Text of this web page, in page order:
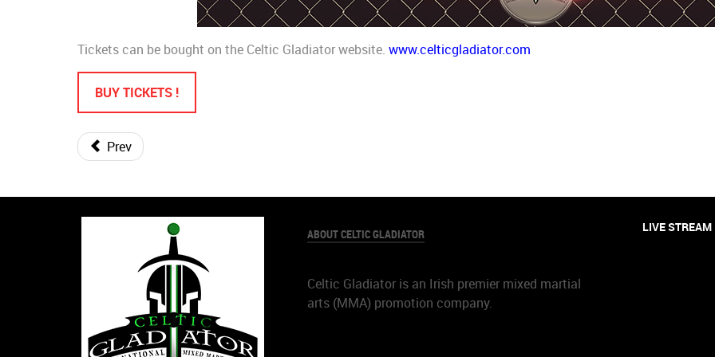
Tickets can be bought on the Celtic Gladiator website. www.celticgladiator.com
BUY TICKETS !
Prev
ABOUT CELTIC GLADIATOR
Celtic Gladiator is an Irish premier mixed martial
arts (MMA) promotion company.
LIVE STREAM